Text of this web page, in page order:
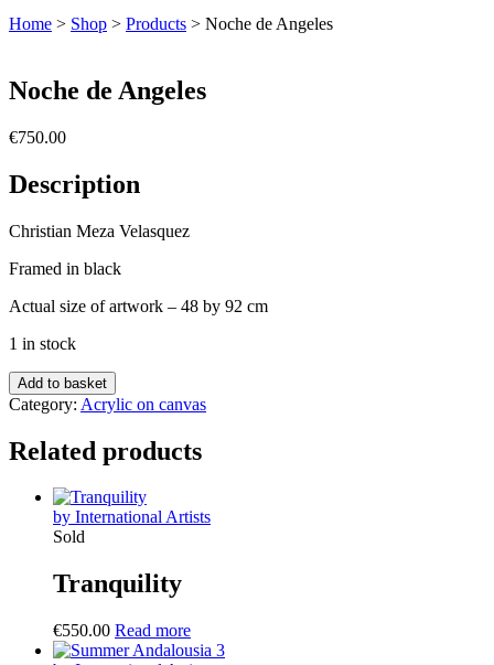
Home > Shop > Products > Noche de Angeles
Noche de Angeles
€750.00
Description
Christian Meza Velasquez
Framed in black
Actual size of artwork – 48 by 92 cm
1 in stock
Noche
de
Angeles
quantity
Add to basket
Category: Acrylic on canvas
Related products
by International Artists
Sold
Tranquility
€550.00 Read more